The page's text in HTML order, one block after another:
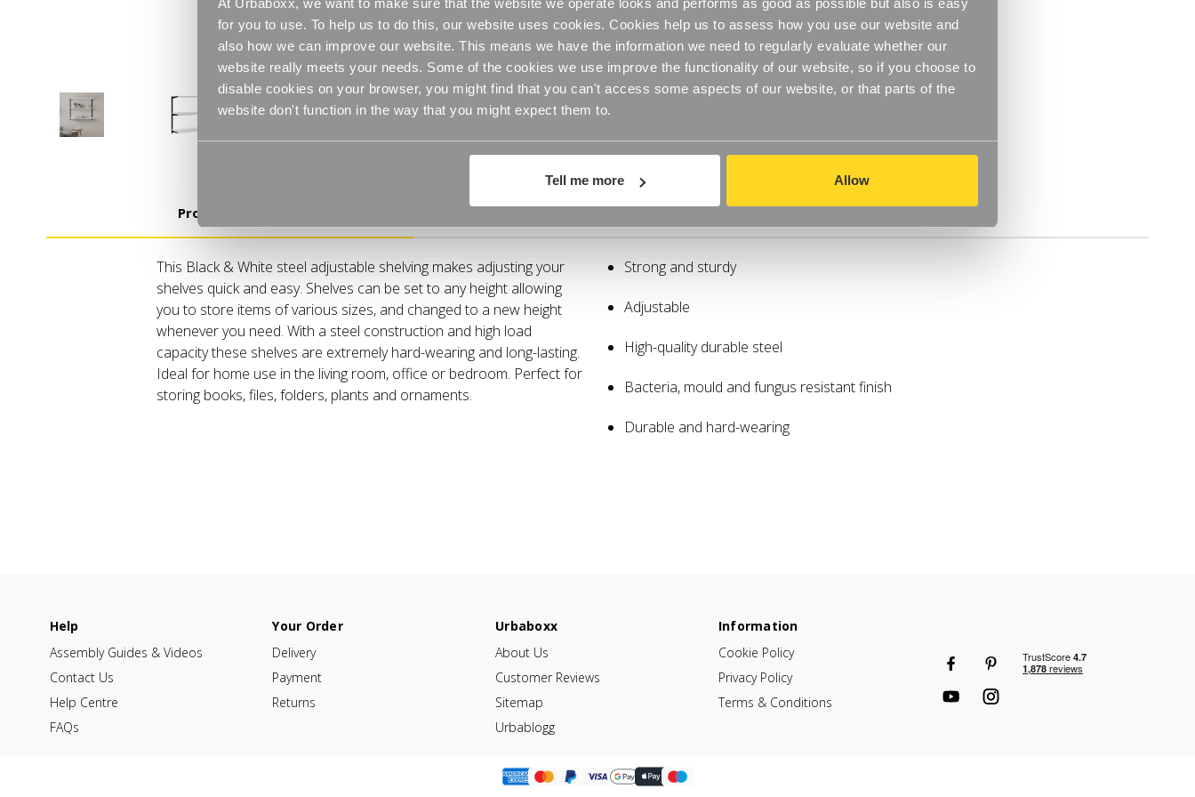
At Urbaboxx, we want to make sure that the website we operate looks and performs as good as possible but also is easy
for you to use. To help us to do this, our website uses cookies. Cookies help us to assess how you use our website and
also how we can improve our website. This means we have the information we need to regularly evaluate whether our
website really meets your needs. Some of the cookies we use improve the functionality of our website, so if you choose to
disable cookies on your browser, you might find that you can't access some aspects of our website, or that parts of the
website don't function in the way that you might expect them to.
Tell me more Allow
Steel
Shelves
for
the
Living
Room
-
W1000mm
Steel
Shelves
for
the
Living
Room
-
W1000mm
Product Details Specifications Delivery
This Black & White steel adjustable shelving makes adjusting your
shelves quick and easy. Shelves can be set to any height allowing
you to store items of various sizes, and changed to a new height
whenever you need. With a steel construction and high load
capacity these shelves are extremely hard-wearing and long-lasting.
Ideal for home use in the living room, office or bedroom. Perfect for
storing books, files, folders, plants and ornaments.
Strong and sturdy
Adjustable
High-quality durable steel
Bacteria, mould and fungus resistant finish
Durable and hard-wearing
Help
Assembly Guides & Videos
Contact Us
Help Centre
FAQs
Your Order
Delivery
Payment
Returns
Urbaboxx
About Us
Customer Reviews
Sitemap
Urbablogg
Information
Cookie Policy
Privacy Policy
Terms & Conditions